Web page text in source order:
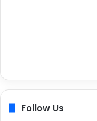
Follow Us